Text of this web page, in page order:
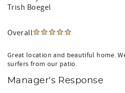
Trish Boegel
Overall
Great location and beautiful home.
surfers from our patio.
Manager's Response